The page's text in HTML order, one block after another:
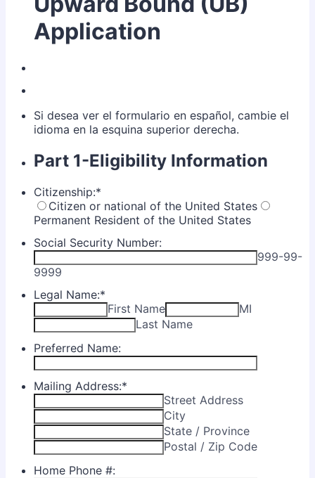
Application
Si desea ver el formulario en español, cambie el
idioma en la esquina superior derecha.
Part 1-Eligibility Information
Citizenship:*
Citizen or national of the United States
Permanent Resident of the United States
Social Security Number:
999-99-
9999
Legal Name:*
First Name
MI
Last Name
Preferred Name:
Mailing Address:*
Street Address
City
State / Province
Postal / Zip Code
Home Phone #: